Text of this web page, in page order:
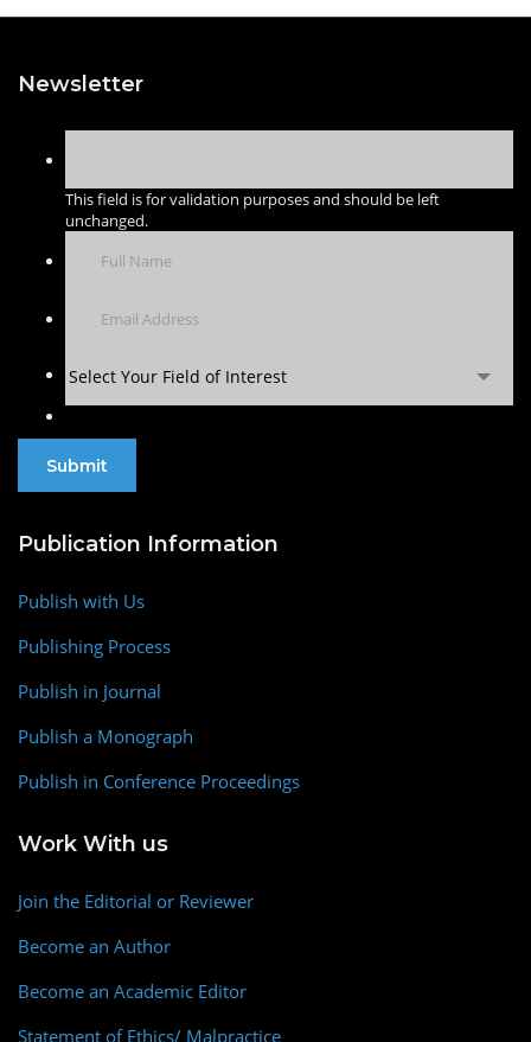
Newsletter
This field is for validation purposes and should be left
unchanged.
Select Your Field of Interest
Publication Information
Publish with Us
Publishing Process
Publish in Journal
Publish a Monograph
Publish in Conference Proceedings
Work With us
Join the Editorial or Reviewer
Become an Author
Become an Academic Editor
Statement of Ethics/ Malpractice